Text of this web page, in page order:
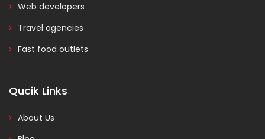
Web developers
Travel agencies
Fast food outlets
Qucik Links
About Us